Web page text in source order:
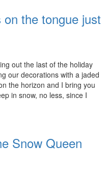
the tongue just
out the last of the holiday
our decorations with a jaded
the horizon and I bring you
in snow, no less, since I
Snow Queen